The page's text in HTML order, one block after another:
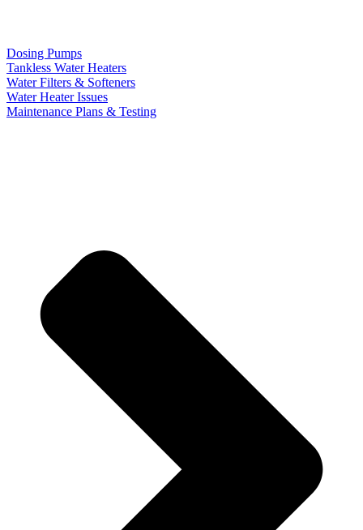
Dosing Pumps
Tankless Water Heaters
Water Filters & Softeners
Water Heater Issues
Maintenance Plans & Testing